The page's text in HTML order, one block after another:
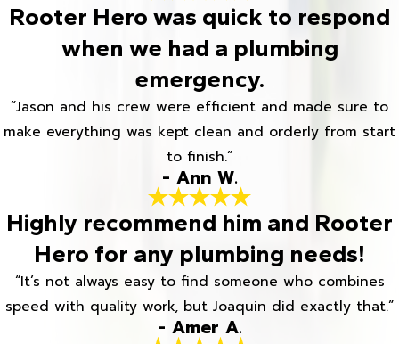
Rooter Hero was quick to respond
when we had a plumbing
emergency.
“Jason and his crew were efficient and made sure to
make everything was kept clean and orderly from start
to finish.”
- Ann W.
Highly recommend him and Rooter
Hero for any plumbing needs!
“It’s not always easy to find someone who combines
speed with quality work, but Joaquin did exactly that.”
- Amer A.